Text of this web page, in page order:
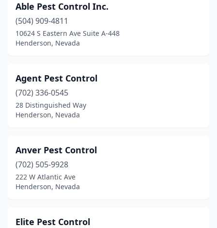
Able Pest Control Inc.
(504) 909-4811
10624 S Eastern Ave Suite A-448
Henderson, Nevada
Agent Pest Control
(702) 336-0545
28 Distinguished Way
Henderson, Nevada
Anver Pest Control
(702) 505-9928
222 W Atlantic Ave
Henderson, Nevada
Elite Pest Control